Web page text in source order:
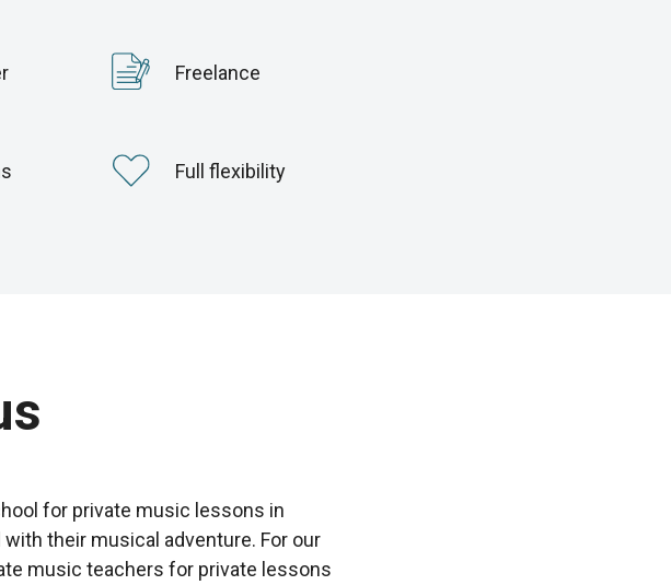
Freelance
Full flexibility
for private music lessons in
their musical adventure. For our
music teachers for private lessons